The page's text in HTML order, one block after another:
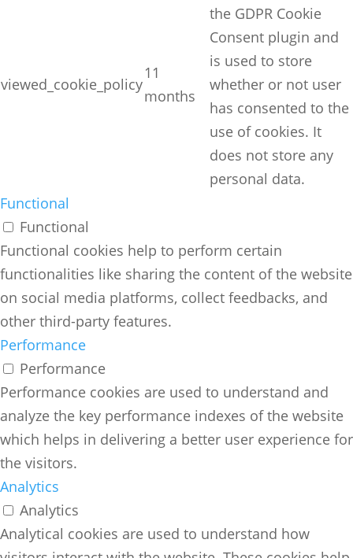
viewed_cookie_policy
11
months
the GDPR Cookie
Consent plugin and
is used to store
whether or not user
has consented to the
use of cookies. It
does not store any
personal data.
Functional
Functional
Functional cookies help to perform certain
functionalities like sharing the content of the website
on social media platforms, collect feedbacks, and
other third-party features.
Performance
Performance
Performance cookies are used to understand and
analyze the key performance indexes of the website
which helps in delivering a better user experience for
the visitors.
Analytics
Analytics
Analytical cookies are used to understand how